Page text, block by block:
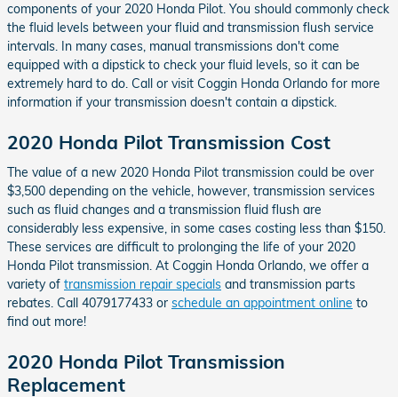
components of your 2020 Honda Pilot. You should commonly check
the fluid levels between your fluid and transmission flush service
intervals. In many cases, manual transmissions don't come
equipped with a dipstick to check your fluid levels, so it can be
extremely hard to do. Call or visit Coggin Honda Orlando for more
information if your transmission doesn't contain a dipstick.
2020 Honda Pilot Transmission Cost
The value of a new 2020 Honda Pilot transmission could be over
$3,500 depending on the vehicle, however, transmission services
such as fluid changes and a transmission fluid flush are
considerably less expensive, in some cases costing less than $150.
These services are difficult to prolonging the life of your 2020
Honda Pilot transmission. At Coggin Honda Orlando, we offer a
variety of transmission repair specials and transmission parts
rebates. Call 4079177433 or schedule an appointment online to
find out more!
2020 Honda Pilot Transmission
Replacement